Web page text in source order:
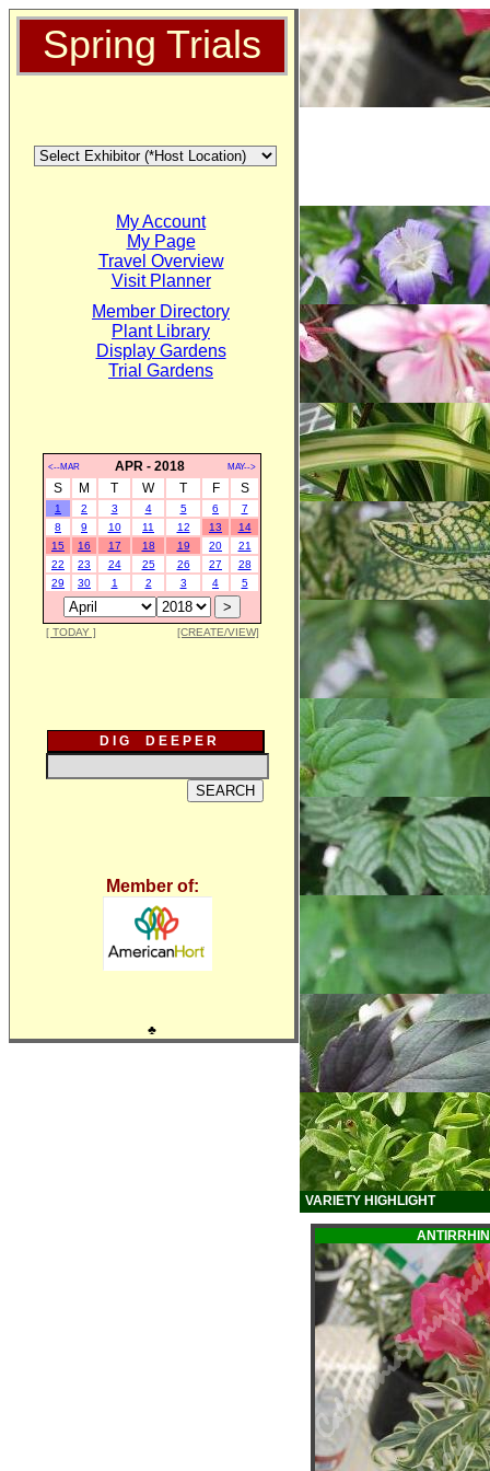
Spring Trials
My Account
My Page
Travel Overview
Visit Planner
Member Directory
Plant Library
Display Gardens
Trial Gardens
<--MAR APR - 2018 MAY-->
S M T W T F S
1 2 3 4 5 6
7
8
9 10 11 12 13
14
15
16 17 18 19 20
21
22
23 24 25 26 27
28
29
30 1 2 3 4 5
[ TODAY ] [CREATE/VIEW]
D I G D E E P E R
Member of:
♣
VARIETY HIGHLIGHT